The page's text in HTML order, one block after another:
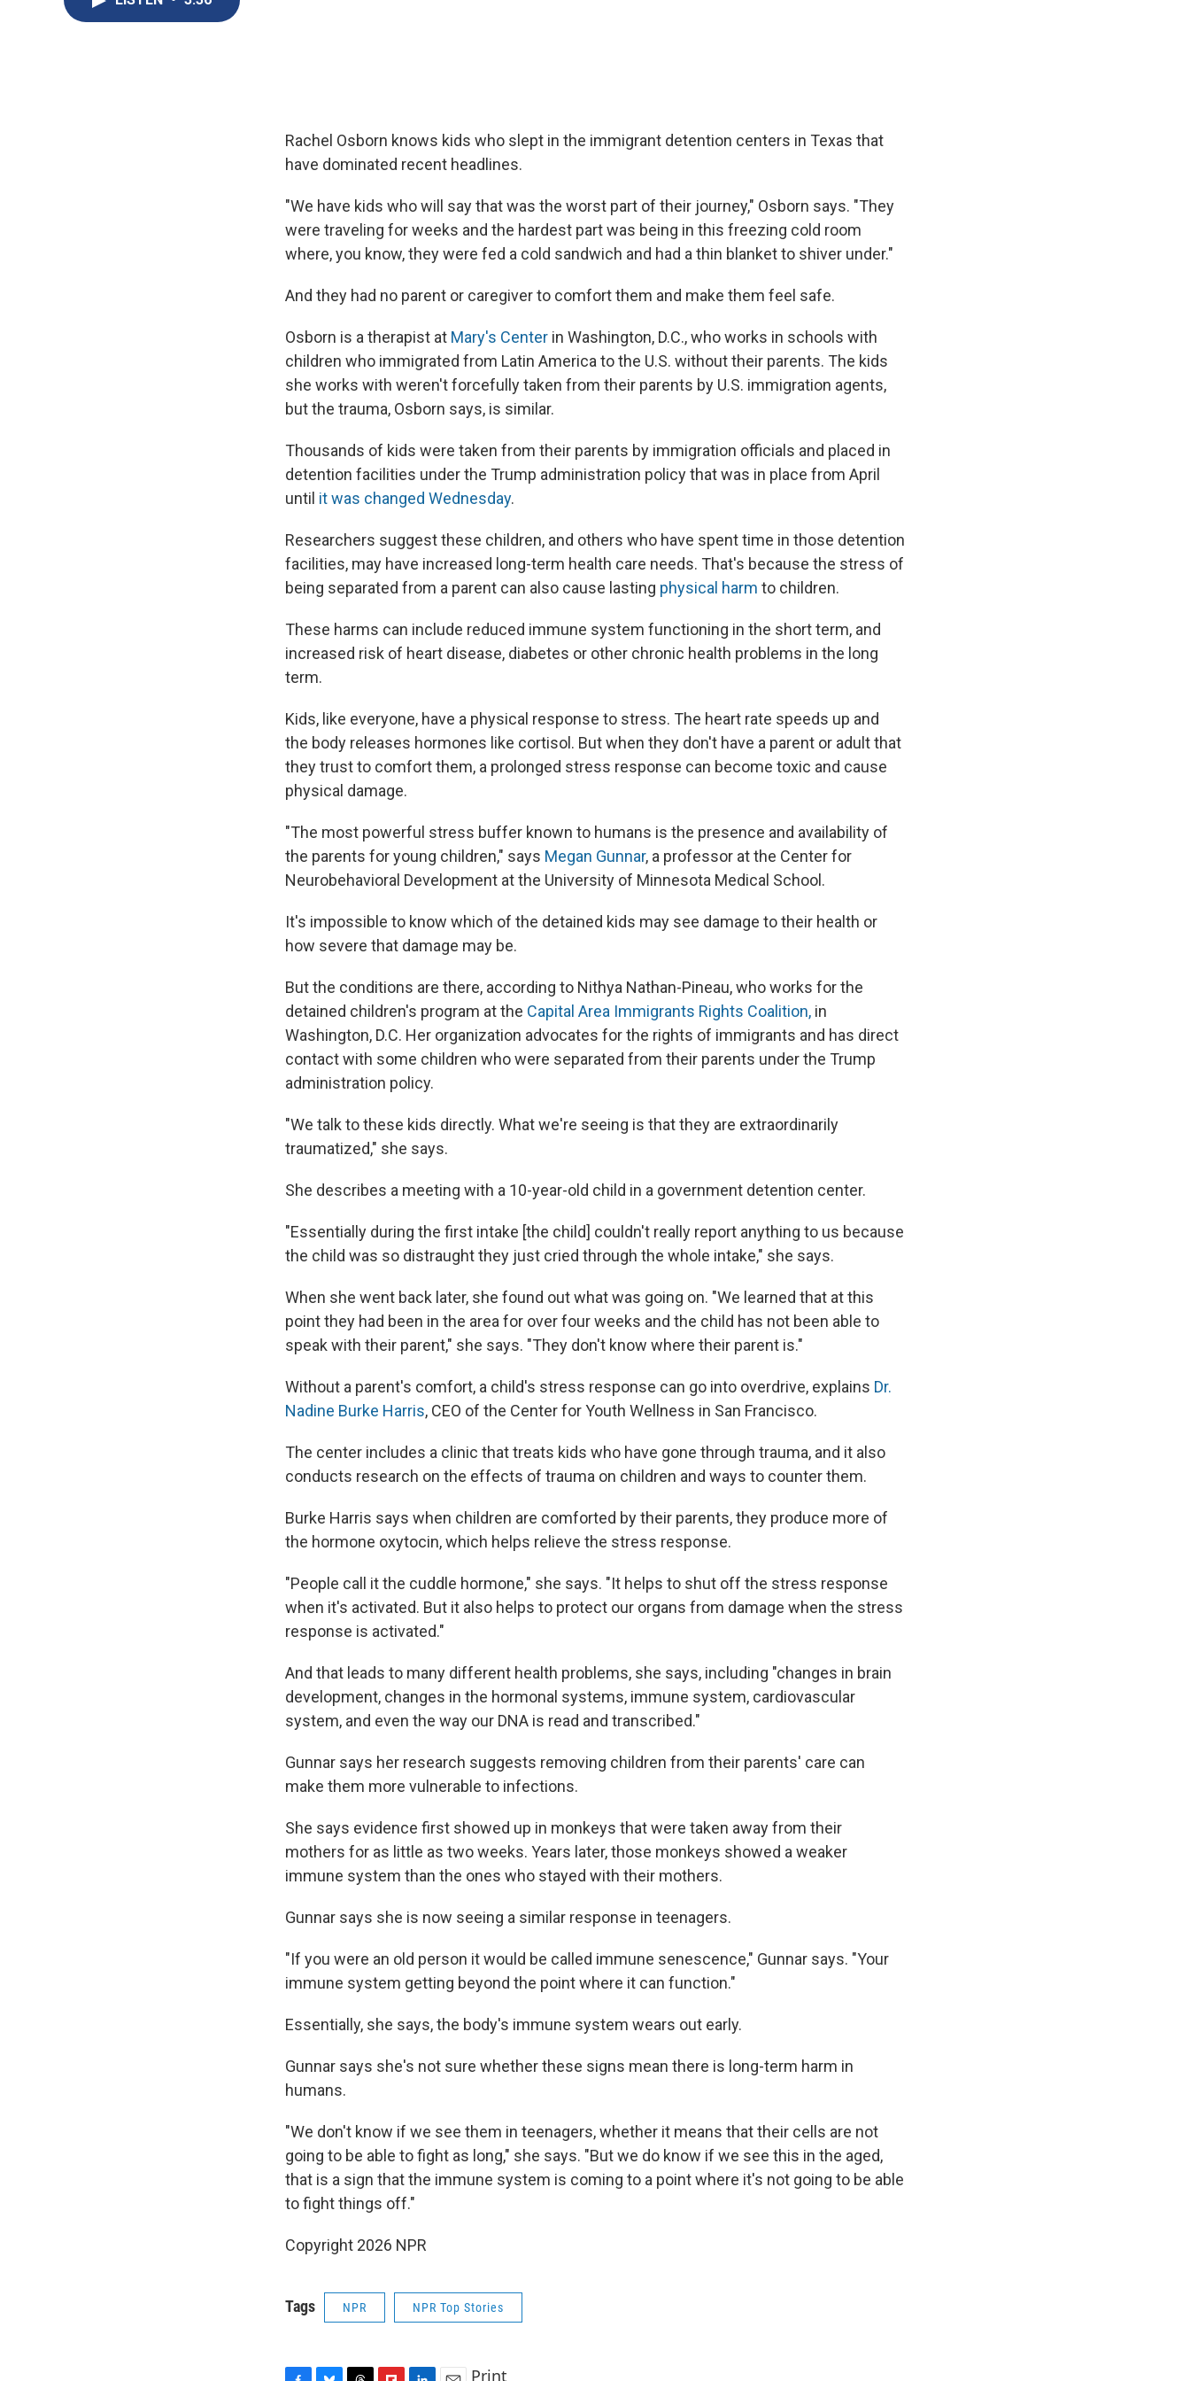
Rachel Osborn knows kids who slept in the immigrant detention centers in Texas that
have dominated recent headlines.
"We have kids who will say that was the worst part of their journey," Osborn says. "They
were traveling for weeks and the hardest part was being in this freezing cold room
where, you know, they were fed a cold sandwich and had a thin blanket to shiver under."
And they had no parent or caregiver to comfort them and make them feel safe.
Osborn is a therapist at Mary's Center in Washington, D.C., who works in schools with
children who immigrated from Latin America to the U.S. without their parents. The kids
she works with weren't forcefully taken from their parents by U.S. immigration agents,
but the trauma, Osborn says, is similar.
Thousands of kids were taken from their parents by immigration officials and placed in
detention facilities under the Trump administration policy that was in place from April
until it was changed Wednesday.
Researchers suggest these children, and others who have spent time in those detention
facilities, may have increased long-term health care needs. That's because the stress of
being separated from a parent can also cause lasting physical harm to children.
These harms can include reduced immune system functioning in the short term, and
increased risk of heart disease, diabetes or other chronic health problems in the long
term.
Kids, like everyone, have a physical response to stress. The heart rate speeds up and
the body releases hormones like cortisol. But when they don't have a parent or adult that
they trust to comfort them, a prolonged stress response can become toxic and cause
physical damage.
"The most powerful stress buffer known to humans is the presence and availability of
the parents for young children," says Megan Gunnar, a professor at the Center for
Neurobehavioral Development at the University of Minnesota Medical School.
It's impossible to know which of the detained kids may see damage to their health or
how severe that damage may be.
But the conditions are there, according to Nithya Nathan-Pineau, who works for the
detained children's program at the Capital Area Immigrants Rights Coalition, in
Washington, D.C. Her organization advocates for the rights of immigrants and has direct
contact with some children who were separated from their parents under the Trump
administration policy.
"We talk to these kids directly. What we're seeing is that they are extraordinarily
traumatized," she says.
She describes a meeting with a 10-year-old child in a government detention center.
"Essentially during the first intake [the child] couldn't really report anything to us because
the child was so distraught they just cried through the whole intake," she says.
When she went back later, she found out what was going on. "We learned that at this
point they had been in the area for over four weeks and the child has not been able to
speak with their parent," she says. "They don't know where their parent is."
Without a parent's comfort, a child's stress response can go into overdrive, explains Dr.
Nadine Burke Harris, CEO of the Center for Youth Wellness in San Francisco.
The center includes a clinic that treats kids who have gone through trauma, and it also
conducts research on the effects of trauma on children and ways to counter them.
Burke Harris says when children are comforted by their parents, they produce more of
the hormone oxytocin, which helps relieve the stress response.
"People call it the cuddle hormone," she says. "It helps to shut off the stress response
when it's activated. But it also helps to protect our organs from damage when the stress
response is activated."
And that leads to many different health problems, she says, including "changes in brain
development, changes in the hormonal systems, immune system, cardiovascular
system, and even the way our DNA is read and transcribed."
Gunnar says her research suggests removing children from their parents' care can
make them more vulnerable to infections.
She says evidence first showed up in monkeys that were taken away from their
mothers for as little as two weeks. Years later, those monkeys showed a weaker
immune system than the ones who stayed with their mothers.
Gunnar says she is now seeing a similar response in teenagers.
"If you were an old person it would be called immune senescence," Gunnar says. "Your
immune system getting beyond the point where it can function."
Essentially, she says, the body's immune system wears out early.
Gunnar says she's not sure whether these signs mean there is long-term harm in
humans.
"We don't know if we see them in teenagers, whether it means that their cells are not
going to be able to fight as long," she says. "But we do know if we see this in the aged,
that is a sign that the immune system is coming to a point where it's not going to be able
to fight things off."
Copyright 2026 NPR
Tags NPR NPR Top Stories
Print